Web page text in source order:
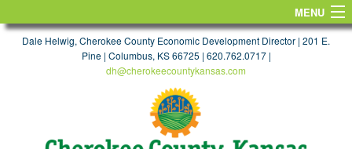
MENU
HOME
TAXES & INCENTIVES
Dale Helwig, Cherokee County Economic Development Director | 201 E.
Pine | Columbus, KS 66725 | 620.762.0717 |
dh@cherokeecountykansas.com